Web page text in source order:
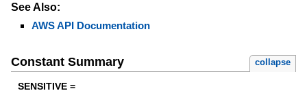
See Also:
AWS API Documentation
Constant Summary collapse
SENSITIVE =